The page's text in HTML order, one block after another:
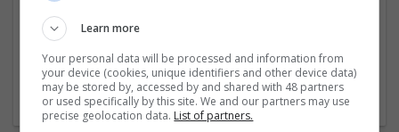
Architectural and Design Services | Construction - Residential
& Commercial / Office
Learn more
Your personal data will be processed and information from
your device (cookies, unique identifiers and other device data)
may be stored by, accessed by and shared with 48 partners
or used specifically by this site. We and our partners may use
precise geolocation data. List of partners.